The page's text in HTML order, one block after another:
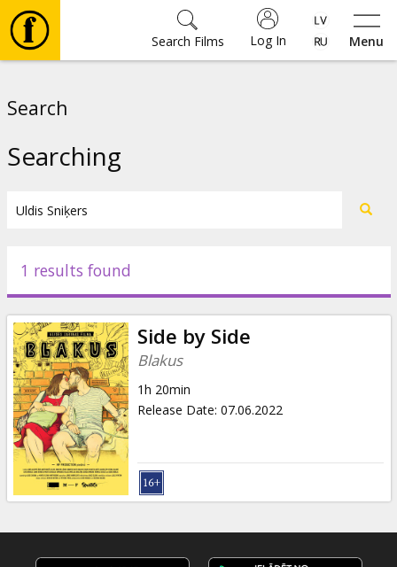
Menu
Log In
Search Films
Events
News
Gift
cards
Cinema
snacks
B2B
Search
Searching
1 results found
Side by Side
Blakus
1h 20min
Release Date: 07.06.2022